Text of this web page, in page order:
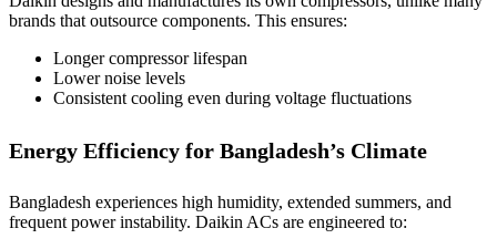
brands that outsource components. This ensures:
Longer compressor lifespan
Lower noise levels
Consistent cooling even during voltage fluctuations
Energy Efficiency for Bangladesh’s Climate
Bangladesh experiences high humidity, extended summers, and
frequent power instability. Daikin ACs are engineered to: